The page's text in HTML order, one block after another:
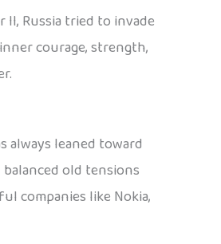
II, Russia tried to invade
courage, strength,
always leaned toward
old tensions
companies like Nokia,